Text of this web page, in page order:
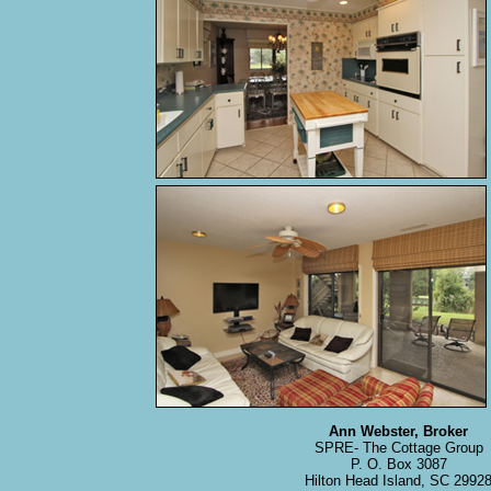
Ann Webster, Broker
SPRE- The Cottage Group
P. O. Box 3087
Hilton Head Island, SC 29928